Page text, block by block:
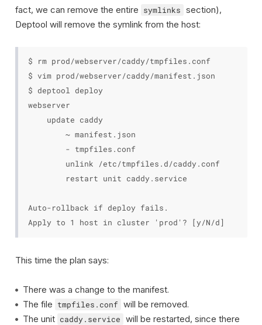
fact, we can remove the entire
symlinks
section),
Deptool will remove the symlink from the host:
$ rm prod/webserver/caddy/tmpfiles.conf
$ vim prod/webserver/caddy/manifest.json
$ deptool deploy
webserver
    update caddy
        ~ manifest.json
        - tmpfiles.conf
        unlink /etc/tmpfiles.d/caddy.conf
        restart unit caddy.service
Auto-rollback if deploy fails.
This time the plan says:
There was a change to the manifest.
The file
tmpfiles.conf
will be removed.
The unit caddy.service
will be restarted, since there